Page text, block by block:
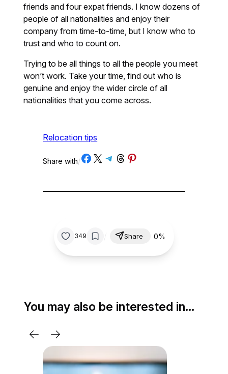
friends and four expat friends. I know dozens of
people of all nationalities and enjoy their
company from time-to-time, but I know who to
trust and who to count on.
Trying to be all things to all the people you meet
won’t work. Take your time, find out who is
genuine and enjoy the wider circle of all
nationalities that you come across.
Relocation tips
Share with/Share on Facebook
Share on X Share on Telegram
Share on Threads
Share on Pinterest
349 Share 0%
You may also be interested in…